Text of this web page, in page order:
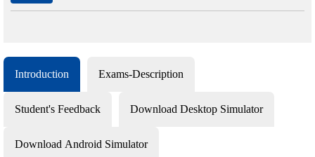
Introduction Exams-Description
Student's Feedback Download Desktop Simulator
Download Android Simulator